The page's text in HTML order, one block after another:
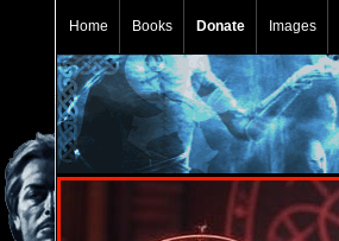
Home Books Donate Images